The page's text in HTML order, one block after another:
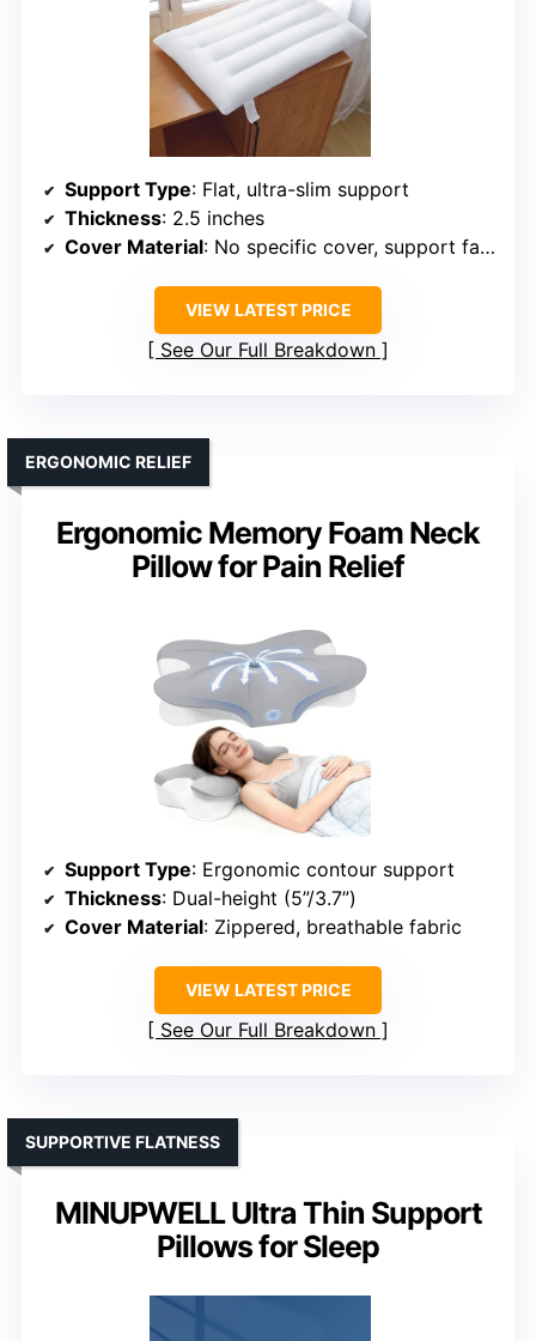
Support Type: Flat, ultra-slim support
Thickness: 2.5 inches
Cover Material: No specific cover, support fabric
VIEW LATEST PRICE
See Our Full Breakdown
Ergonomic Memory Foam Neck
Pillow for Pain Relief
ERGONOMIC RELIEF
Support Type: Ergonomic contour support
Thickness: Dual-height (5”/3.7”)
Cover Material: Zippered, breathable fabric
VIEW LATEST PRICE
See Our Full Breakdown
MINUPWELL Ultra Thin Support
Pillows for Sleep
SUPPORTIVE FLATNESS